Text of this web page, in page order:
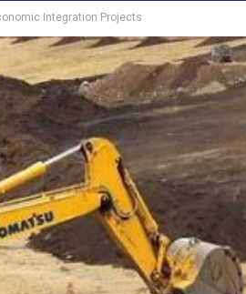
Integration Projects